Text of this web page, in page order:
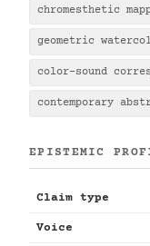
chromesthetic
geometric
color-sound
contemporary
EPISTEMIC
Claim type
Voice